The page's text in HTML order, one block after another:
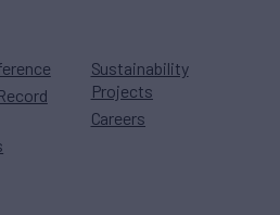
Sustainability
Projects
Careers